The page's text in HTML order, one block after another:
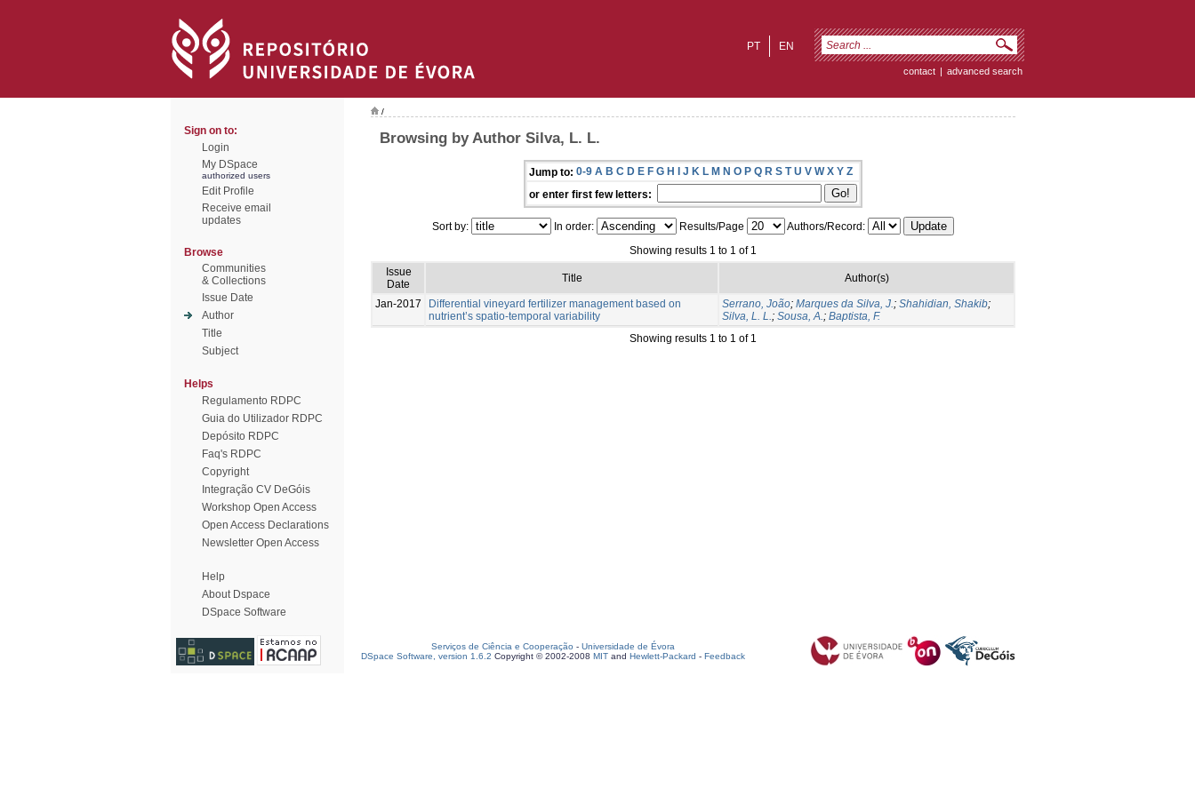
EN
PT
contact | advanced search
Sign on to:
Login
My DSpace
authorized users
Edit Profile
Receive email
updates
Browse
Communities
& Collections
Issue Date
Author
Title
Subject
Helps
Regulamento RDPC
Guia do Utilizador RDPC
Depósito RDPC
Faq's RDPC
Copyright
Integração CV DeGóis
Workshop Open Access
Open Access Declarations
Newsletter Open Access
Help
About Dspace
DSpace Software
/
Browsing by Author Silva, L. L.
Jump to: 0-9 A B C D E F G H I J K L M N O P Q R S T U V W X Y Z
or enter first few letters:
Sort by: In order: Results/Page
Authors/Record:
Showing results 1 to 1 of 1
Issue
Date
Title Author(s)
Jan-2017
Differential vineyard fertilizer management based on
nutrient’s spatio-temporal variability
Serrano, João; Marques da Silva, J.; Shahidian, Shakib;
Silva, L. L.; Sousa, A.; Baptista, F.
Showing results 1 to 1 of 1
Serviços de Ciência e Cooperação - Universidade de Évora
DSpace Software, version 1.6.2 Copyright © 2002-2008 MIT and Hewlett-Packard - Feedback